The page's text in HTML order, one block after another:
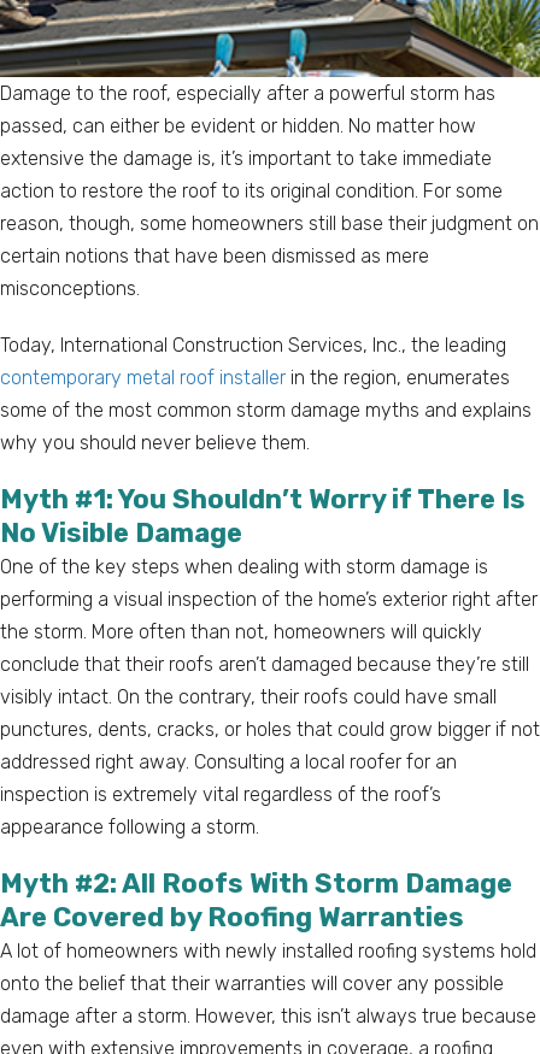
Damage to the roof, especially after a powerful storm has
passed, can either be evident or hidden. No matter how
extensive the damage is, it’s important to take immediate
action to restore the roof to its original condition. For some
reason, though, some homeowners still base their judgment on
certain notions that have been dismissed as mere
misconceptions.
Today, International Construction Services, Inc., the leading
contemporary metal roof installer in the region, enumerates
some of the most common storm damage myths and explains
why you should never believe them.
Myth #1: You Shouldn’t Worry if There Is
No Visible Damage
One of the key steps when dealing with storm damage is
performing a visual inspection of the home’s exterior right after
the storm. More often than not, homeowners will quickly
conclude that their roofs aren’t damaged because they’re still
visibly intact. On the contrary, their roofs could have small
punctures, dents, cracks, or holes that could grow bigger if not
addressed right away. Consulting a local roofer for an
inspection is extremely vital regardless of the roof’s
appearance following a storm.
Myth #2: All Roofs With Storm Damage
Are Covered by Roofing Warranties
A lot of homeowners with newly installed roofing systems hold
onto the belief that their warranties will cover any possible
damage after a storm. However, this isn’t always true because
even with extensive improvements in coverage, a roofing